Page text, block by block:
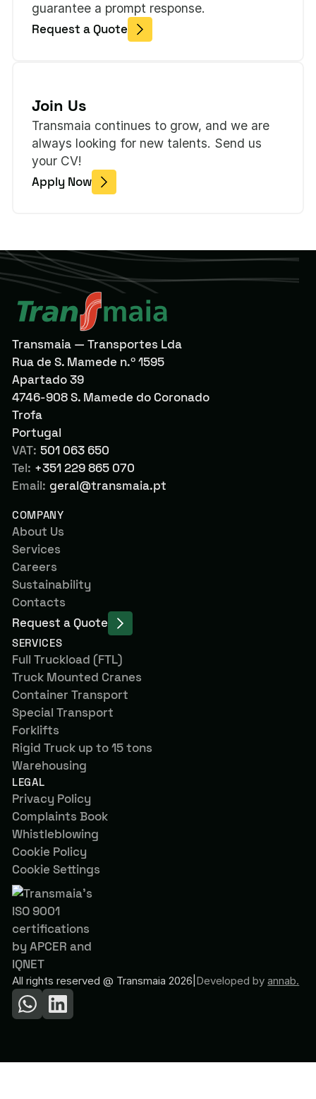
guarantee a prompt response.
Request a Quote
Join Us
Transmaia continues to grow, and we are
always looking for new talents. Send us
your CV!
Apply Now
Transmaia — Transportes Lda
Rua de S. Mamede n.º 1595
Apartado 39
4746-908 S. Mamede do Coronado
Trofa
Portugal
VAT: 501 063 650
Tel: +351 229 865 070
Email: geral@transmaia.pt
COMPANY
About Us
Services
Careers
Sustainability
Contacts
Request a Quote
SERVICES
Full Truckload (FTL)
Truck Mounted Cranes
Container Transport
Special Transport
Forklifts
Rigid Truck up to 15 tons
Warehousing
LEGAL
Privacy Policy
Complaints Book
Whistleblowing
Cookie Policy
Cookie Settings
All rights reserved @ Transmaia 2026 Developed byannab.